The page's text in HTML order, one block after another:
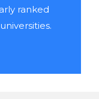
ranked